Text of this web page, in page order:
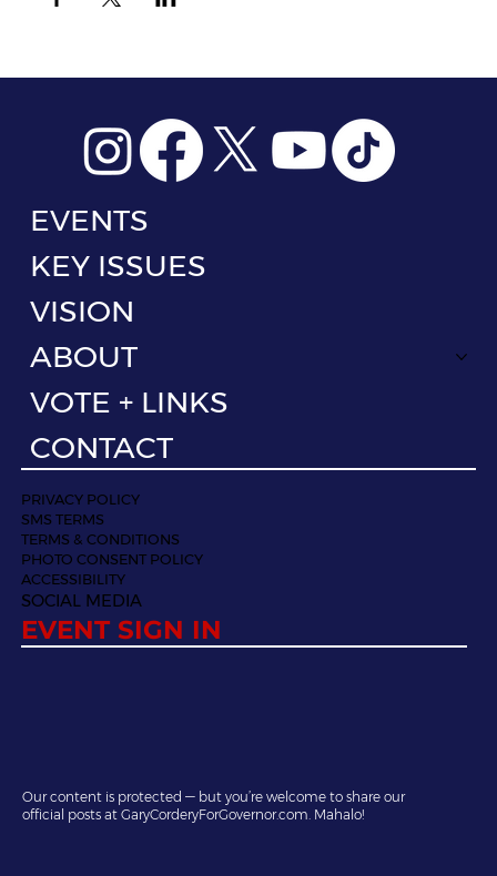
EVENTS
KEY ISSUES
VISION
ABOUT
VOTE + LINKS
CONTACT
PRIVACY POLICY
SMS TERMS
TERMS & CONDITIONS
PHOTO CONSENT POLICY
ACCESSIBILITY
SOCIAL MEDIA
EVENT SIGN IN
Our content is protected — but you’re welcome to share our
official posts at GaryCorderyForGovernor.com. Mahalo!